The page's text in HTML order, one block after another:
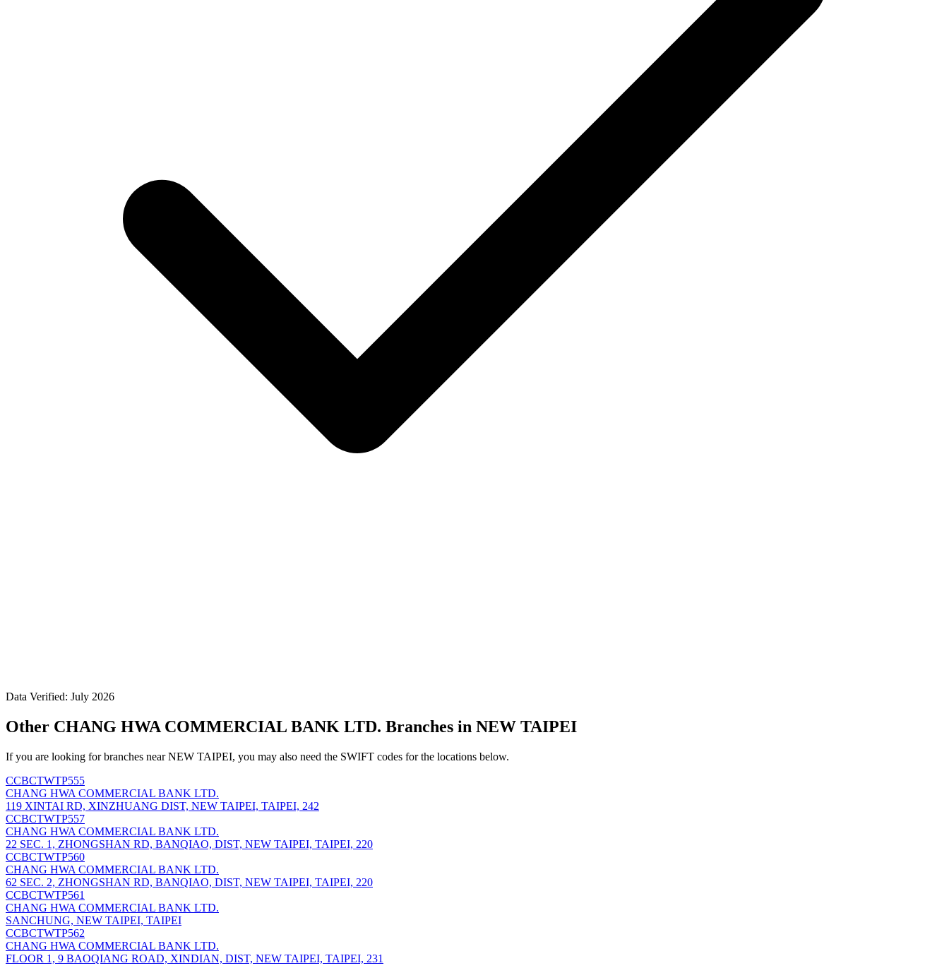
Data Verified: July 2026
Other CHANG HWA COMMERCIAL BANK LTD. Branches in NEW TAIPEI
If you are looking for branches near NEW TAIPEI, you may also need the SWIFT codes for the locations below.
CCBCTWTP555
CHANG HWA COMMERCIAL BANK LTD.
119 XINTAI RD, XINZHUANG DIST, NEW TAIPEI, TAIPEI, 242
CCBCTWTP557
CHANG HWA COMMERCIAL BANK LTD.
22 SEC. 1, ZHONGSHAN RD, BANQIAO, DIST, NEW TAIPEI, TAIPEI, 220
CCBCTWTP560
CHANG HWA COMMERCIAL BANK LTD.
62 SEC. 2, ZHONGSHAN RD, BANQIAO, DIST, NEW TAIPEI, TAIPEI, 220
CCBCTWTP561
CHANG HWA COMMERCIAL BANK LTD.
SANCHUNG, NEW TAIPEI, TAIPEI
CCBCTWTP562
CHANG HWA COMMERCIAL BANK LTD.
FLOOR 1, 9 BAOQIANG ROAD, XINDIAN, DIST, NEW TAIPEI, TAIPEI, 231